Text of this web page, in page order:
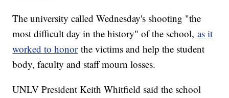
The university called Wednesday's shooting "the
most difficult day in the history" of the school,as it
worked to honorthe victims and help the student
body, faculty and staff mourn losses.
UNLV President Keith Whitfield said the school